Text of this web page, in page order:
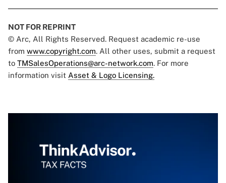
NOT FOR REPRINT
© Arc, All Rights Reserved. Request academic re-use
from www.copyright.com. All other uses, submit a request
to TMSalesOperations@arc-network.com. For more
information visit Asset & Logo Licensing.